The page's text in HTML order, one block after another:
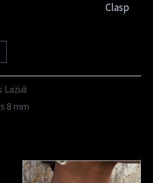
Clasp
Lazuli
8 mm